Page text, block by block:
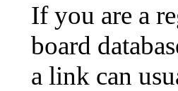
If you are a
board
a link can